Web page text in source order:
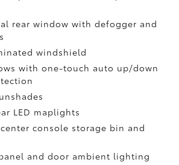
rear window with defogger and
windshield
with one-touch auto up/down
LED maplights
console storage bin and
and door ambient lighting